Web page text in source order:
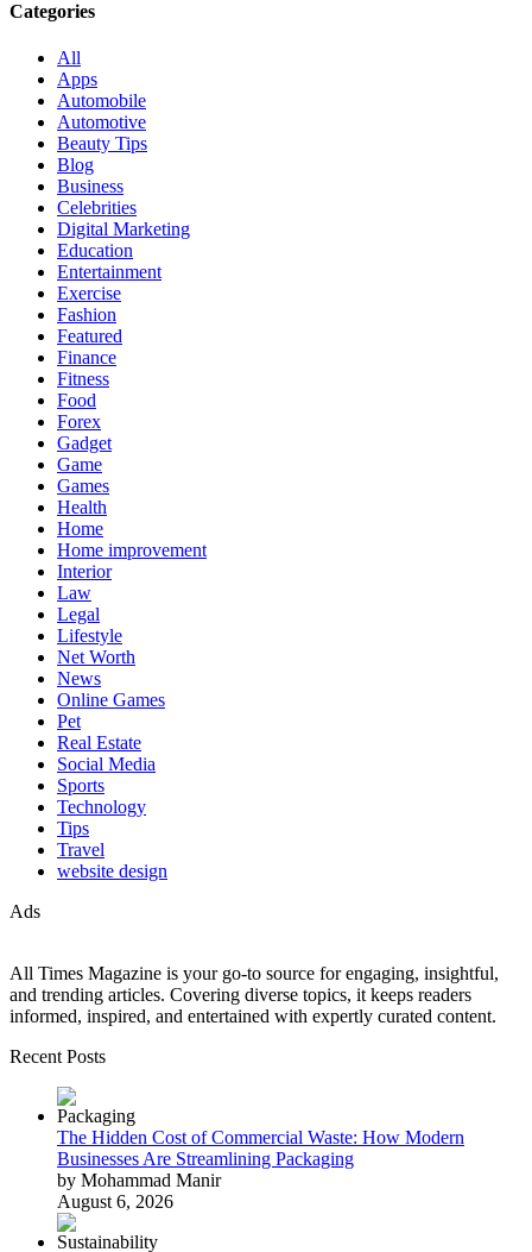
Categories
All
Apps
Automobile
Automotive
Beauty Tips
Blog
Business
Celebrities
Digital Marketing
Education
Entertainment
Exercise
Fashion
Featured
Finance
Fitness
Food
Forex
Gadget
Game
Games
Health
Home
Home improvement
Interior
Law
Legal
Lifestyle
Net Worth
News
Online Games
Pet
Real Estate
Social Media
Sports
Technology
Tips
Travel
website design
Ads
All Times Magazine is your go-to source for engaging, insightful,
and trending articles. Covering diverse topics, it keeps readers
informed, inspired, and entertained with expertly curated content.
Recent Posts
The Hidden Cost of Commercial Waste: How Modern
Businesses Are Streamlining Packaging
by Mohammad Manir
August 6, 2026